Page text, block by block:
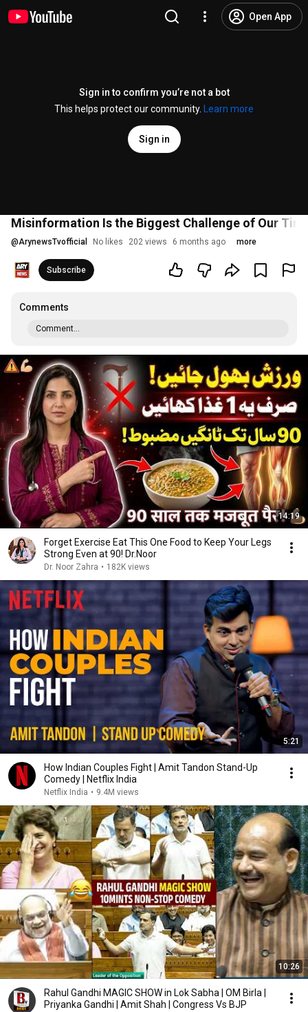
Open App
Sign in to confirm you’re not a bot
This helps protect our community.
Learn more
Sign in
Misinformation Is the Biggest Challenge of Our
@ArynewsTvofficial No likes 202 views 6 months ago more
Subscribe
Comments
Comment...
14:19
Forget Exercise Eat This One Food to Keep Your Legs
Strong Even at 90! Dr.Noor
Dr. Noor Zahra • 182K views
5:21
How Indian Couples Fight | Amit Tandon Stand-Up
Comedy | Netflix India
Netflix India • 9.4M views
10:26
Rahul Gandhi MAGIC SHOW in Lok Sabha | OM Birla |
Priyanka Gandhi | Amit Shah | Congress Vs BJP